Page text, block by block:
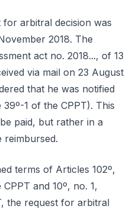
arbitral decision was
2018. The
act no. 2018..., of 13
via mail on 23 August
that he was notified
1 of the CPPT). This
paid, but rather in a
reimbursed.
terms of Articles 102º,
and 10º, no. 1,
the request for arbitral